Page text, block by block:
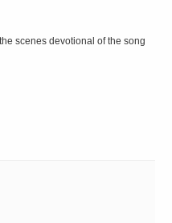
scenes devotional of the song